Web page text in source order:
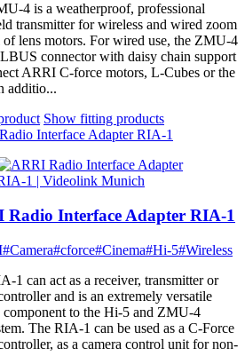
4 is a weatherproof, professional
transmitter for wireless and wired zoom
of lens motors. For wired use, the ZMU-4
connector with daisy chain support
ARRI C-force motors, L-Cubes or the
additio...
Show fitting products
Interface Adapter RIA-1
Radio Interface Adapter RIA-1
#Camera#cforce#Cinema#Hi-5#Wireless
1 can act as a receiver, transmitter or
and is an extremely versatile
component to the Hi-5 and ZMU-4
The RIA-1 can be used as a C-Force
as a camera control unit for non-